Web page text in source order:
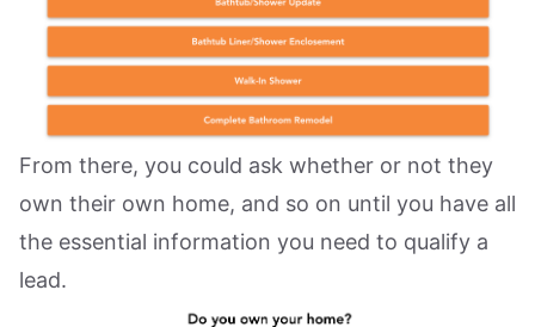
From there, you could ask whether or not they
own their own home, and so on until you have all
the essential information you need to qualify a
lead.